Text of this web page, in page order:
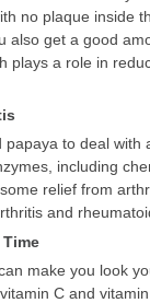
no plaque inside
also get a good
plays a role in
papaya to deal with
including
relief from
and
make you look
C and